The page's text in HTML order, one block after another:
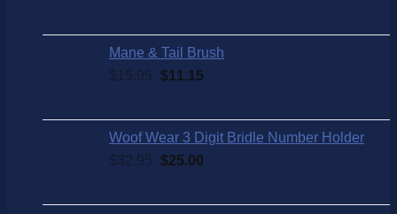
Mane & Tail Brush
$15.95 $11.15
Woof Wear 3 Digit Bridle Number Holder
$32.95 $25.00